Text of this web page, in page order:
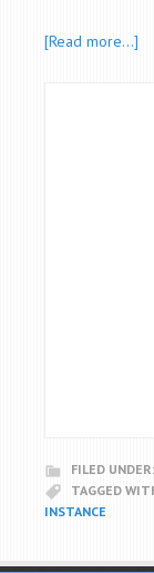
[Read more…]
FILED UNDER:
TAGGED
INSTANCE